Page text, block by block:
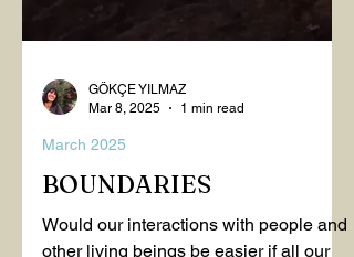
GÖKÇE YILMAZ